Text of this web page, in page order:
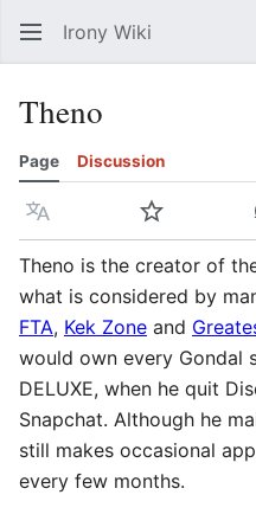
Irony Wiki
Theno
Page Discussion
Language Watch
Theno is the creator of
what is considered by
FTA, Kek Zone and
would own every Gondal
DELUXE, when he quit
Snapchat. Although he
still makes occasional
every few months.